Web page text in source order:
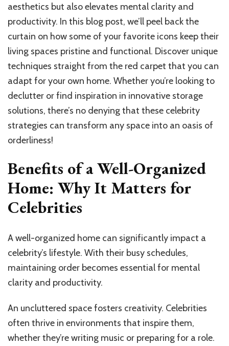
aesthetics but also elevates mental clarity and
productivity. In this blog post, we’ll peel back the
curtain on how some of your favorite icons keep their
living spaces pristine and functional. Discover unique
techniques straight from the red carpet that you can
adapt for your own home. Whether you’re looking to
declutter or find inspiration in innovative storage
solutions, there’s no denying that these celebrity
strategies can transform any space into an oasis of
orderliness!
Benefits of a Well-Organized
Home: Why It Matters for
Celebrities
A well-organized home can significantly impact a
celebrity’s lifestyle. With their busy schedules,
maintaining order becomes essential for mental
clarity and productivity.
An uncluttered space fosters creativity. Celebrities
often thrive in environments that inspire them,
whether they’re writing music or preparing for a role.